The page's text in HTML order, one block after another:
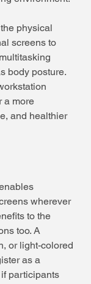
physical
screens to
body posture.
a more
and healthier
wherever
to the
too. A
or light-colored
as a
participants